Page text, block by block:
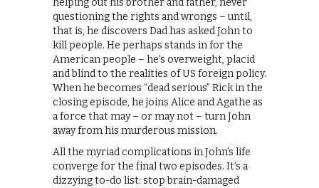
helping out his brother and father, never
questioning the rights and wrongs – until,
that is, he discovers Dad has asked John to
kill people. He perhaps stands in for the
American people – he’s overweight, placid
and blind to the realities of US foreign policy.
When he becomes “dead serious” Rick in the
closing episode, he joins Alice and Agathe as
a force that may – or may not – turn John
away from his murderous mission.
All the myriad complications in John’s life
converge for the final two episodes. It’s a
dizzying to-do list: stop brain-damaged